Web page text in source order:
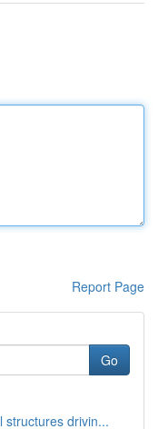
Report Page
Go
structures drivin...